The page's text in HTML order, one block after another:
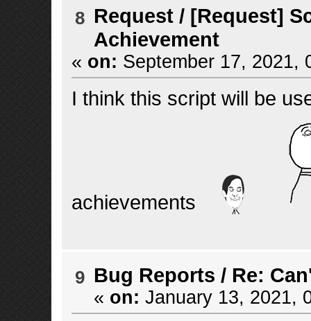
8 Request / [Request]
Achievement
« on: September 17, 2021,
I think this script will be
achievements
9 Bug Reports / Re:
« on: January 13, 2021,